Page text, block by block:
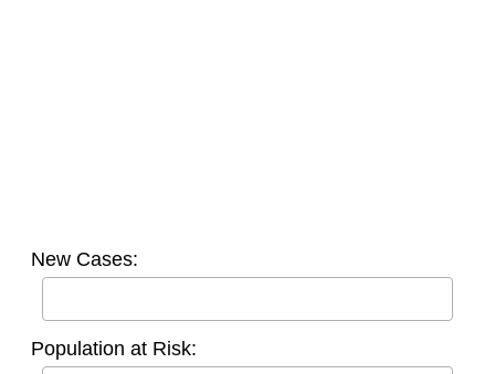
New Cases:
Population at Risk: